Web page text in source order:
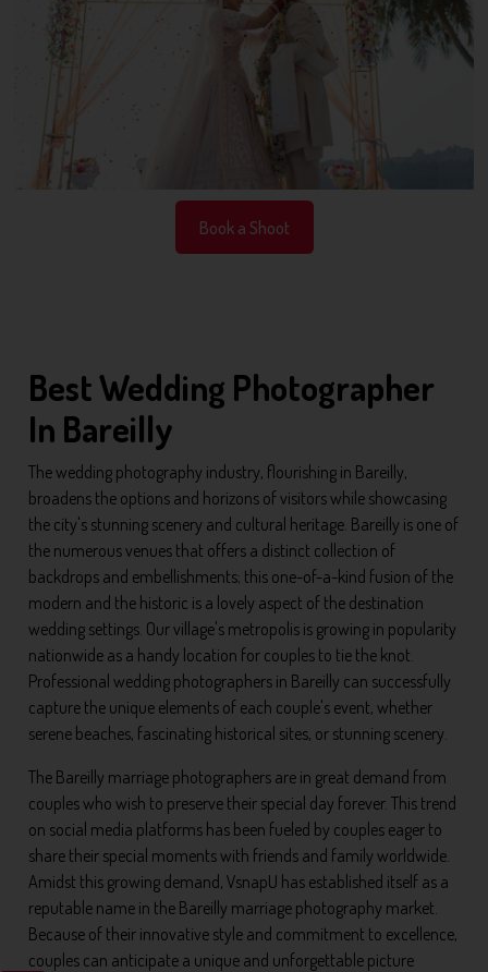
Book a Shoot
Best Wedding Photographer
In Bareilly
The wedding photography industry, flourishing in Bareilly,
broadens the options and horizons of visitors while showcasing
the city's stunning scenery and cultural heritage. Bareilly is one of
the numerous venues that offers a distinct collection of
backdrops and embellishments; this one-of-a-kind fusion of the
modern and the historic is a lovely aspect of the destination
wedding settings. Our village's metropolis is growing in popularity
nationwide as a handy location for couples to tie the knot.
Professional wedding photographers in Bareilly can successfully
capture the unique elements of each couple's event, whether
serene beaches, fascinating historical sites, or stunning scenery.
The Bareilly marriage photographers are in great demand from
couples who wish to preserve their special day forever. This trend
on social media platforms has been fueled by couples eager to
share their special moments with friends and family worldwide.
Amidst this growing demand, VsnapU has established itself as a
reputable name in the Bareilly marriage photography market.
Because of their innovative style and commitment to excellence,
couples can anticipate a unique and unforgettable picture